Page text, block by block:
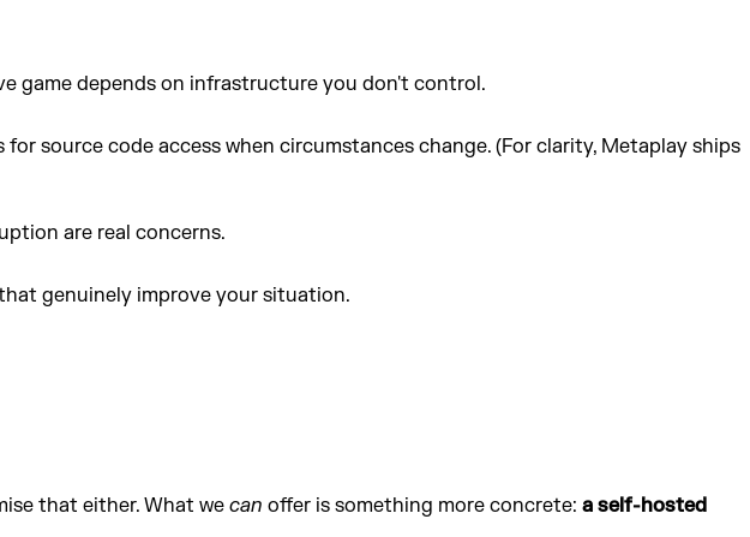
game depends on infrastructure you don't control.
source code access when circumstances change. (For clarity, Metaplay ships
are real concerns.
genuinely improve your situation.
that either. What we can offer is something more concrete: a self-hosted